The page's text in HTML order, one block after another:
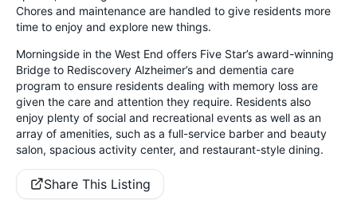
Chores and maintenance are handled to give residents more
time to enjoy and explore new things.
Morningside in the West End offers Five Star’s award-winning
Bridge to Rediscovery Alzheimer’s and dementia care
program to ensure residents dealing with memory loss are
given the care and attention they require. Residents also
enjoy plenty of social and recreational events as well as an
array of amenities, such as a full-service barber and beauty
salon, spacious activity center, and restaurant-style dining.
Share This Listing